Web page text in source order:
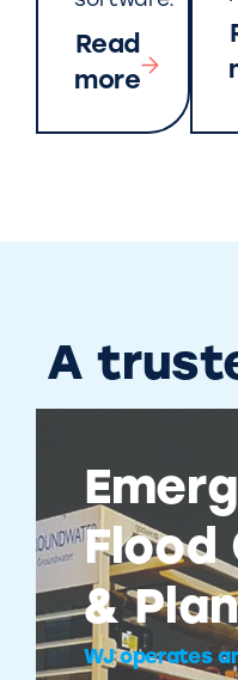
Read
more
A
Flood
&
WJ operates